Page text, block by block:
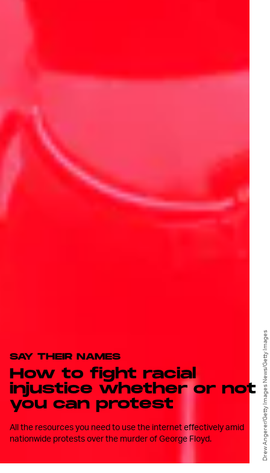
SAY THEIR NAMES
How to fight racial
injustice whether or not
you can protest
All the resources you need to use the internet effectively amid
nationwide protests over the murder of George Floyd.
Drew Angerer/Getty Images News/Getty Images